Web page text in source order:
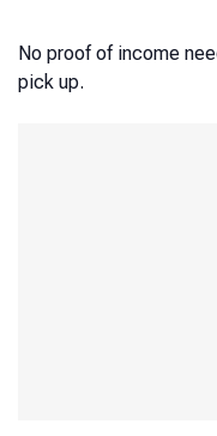
No proof of income
pick up.